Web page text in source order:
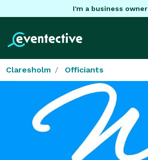
I'm a business owner
Claresholm Officiants